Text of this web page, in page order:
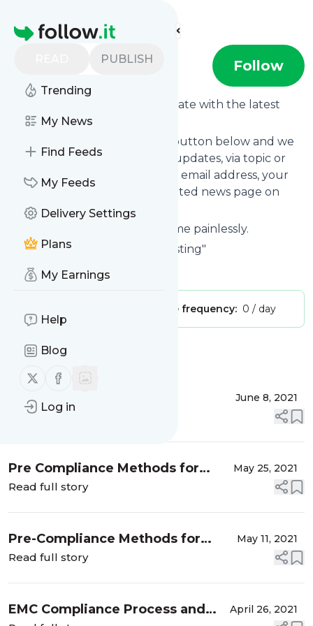
Homepage
PUBLISH
Trending
My News
Find Feeds
My Feeds
Delivery Settings
Plans
My Earnings
Help
Blog
Follow us on X (twitter)
Follow us on Facebook
Log in
Find more feeds
EMC Testing Follow
Want to keep yourself up to date with the latest
news fromEMC Testing
Subscribe using the "Follow" button below and we
provide you with customized updates, via topic or
tag, that get delivered to your email address, your
smartphone or on your dedicated news page on
follow.it.
You can unsubscribe at any time painlessly.
Title ofEMC Testing
: "EMC Testing"
Is this your feed?Claim it
Message frequency: 0 / day
Message
EMC Design Review June 8, 2021
Read full story
Pre Compliance Methods for
Emission Testing – Part 2
May 25, 2021
Read full story
Pre-Compliance Methods for
Radiated Emissions Testing
May 11, 2021
Read full story
EMC Compliance Process and
April 26, 2021